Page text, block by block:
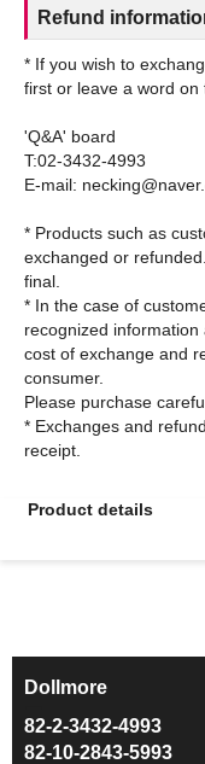
Refund
* If you wish to
first or leave a word on
'Q&A' board
T:02-3432-4993
E-mail:
* Products such as
exchanged or
final.
* In the case of
recognized
cost of exchange and
consumer.
Please purchase
* Exchanges and
Product details
Dollmore
82-2-3432-4993
82-10-2843-5993